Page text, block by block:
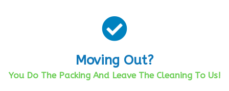
Moving Out?
You Do The Packing And Leave The Cleaning To Us!